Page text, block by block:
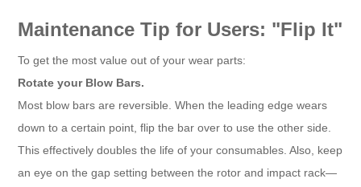
Maintenance Tip for Users: "Flip It"
To get the most value out of your wear parts:
Rotate your Blow Bars.
Most blow bars are reversible. When the leading edge wears
down to a certain point, flip the bar over to use the other side.
This effectively doubles the life of your consumables. Also, keep
an eye on the gap setting between the rotor and impact rack—